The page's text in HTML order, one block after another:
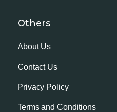
Others
About Us
Contact Us
Privacy Policy
Terms and Conditions